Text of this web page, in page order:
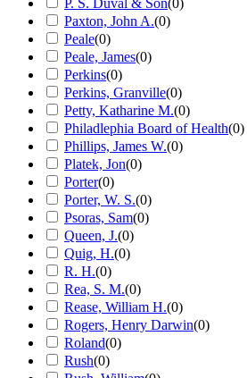
Paxton, John A.(0)
Peale(0)
Peale, James(0)
Perkins(0)
Perkins, Granville(0)
Petty, Katharine M.(0)
Philadlephia Board of Health(0)
Phillips, James W.(0)
Platek, Jon(0)
Porter(0)
Porter, W. S.(0)
Psoras, Sam(0)
Queen, J.(0)
Quig, H.(0)
R. H.(0)
Rea, S. M.(0)
Rease, William H.(0)
Rogers, Henry Darwin(0)
Roland(0)
Rush(0)